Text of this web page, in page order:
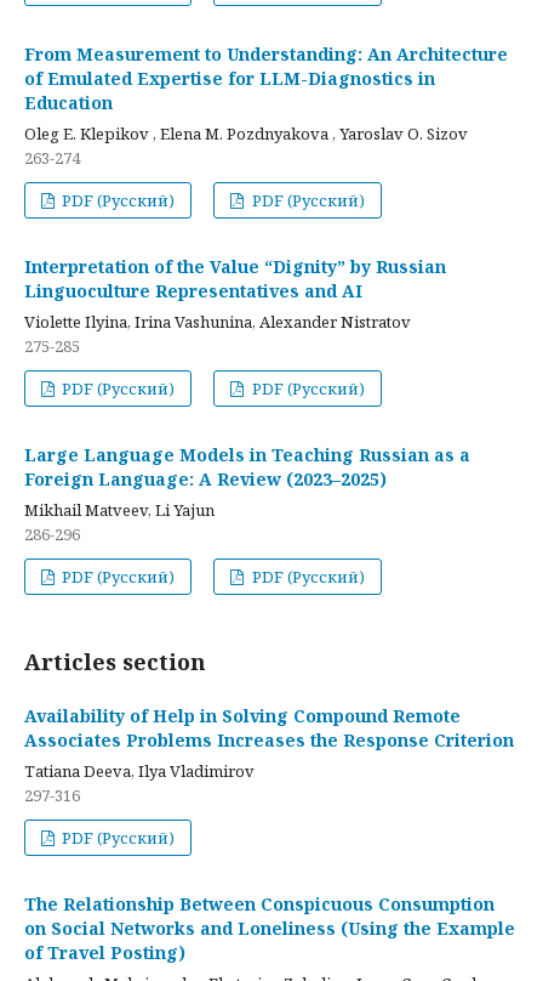
From Measurement to Understanding: An Architecture
of Emulated Expertise for LLM-Diagnostics in
Education
Oleg E. Klepikov , Elena M. Pozdnyakova , Yaroslav O. Sizov
263-274
PDF (Русский)
PDF (Русский)
Interpretation of the Value “Dignity” by Russian
Linguoculture Representatives and AI
Violette Ilyina, Irina Vashunina, Alexander Nistratov
275-285
PDF (Русский)
PDF (Русский)
Large Language Models in Teaching Russian as a
Foreign Language: A Review (2023–2025)
Mikhail Matveev, Li Yajun
286-296
PDF (Русский)
PDF (Русский)
Articles section
Availability of Help in Solving Compound Remote
Associates Problems Increases the Response Criterion
Tatiana Deeva, Ilya Vladimirov
297-316
PDF (Русский)
The Relationship Between Conspicuous Consumption
on Social Networks and Loneliness (Using the Example
of Travel Posting)